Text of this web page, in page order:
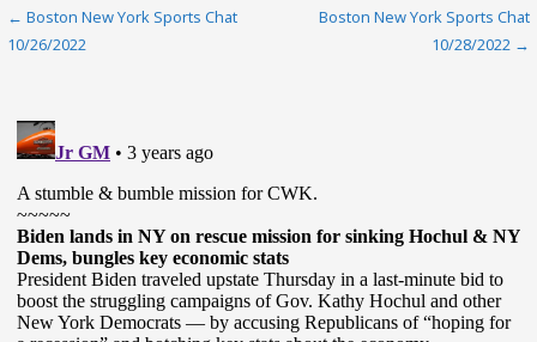
Post
← Boston New York Sports Chat
10/26/2022
Boston New York Sports Chat
10/28/2022 →